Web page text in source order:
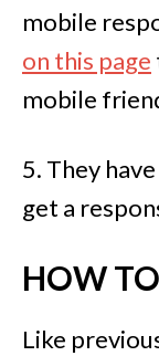
mobile
on this page
mobile
5. They
get a
HOW
Like